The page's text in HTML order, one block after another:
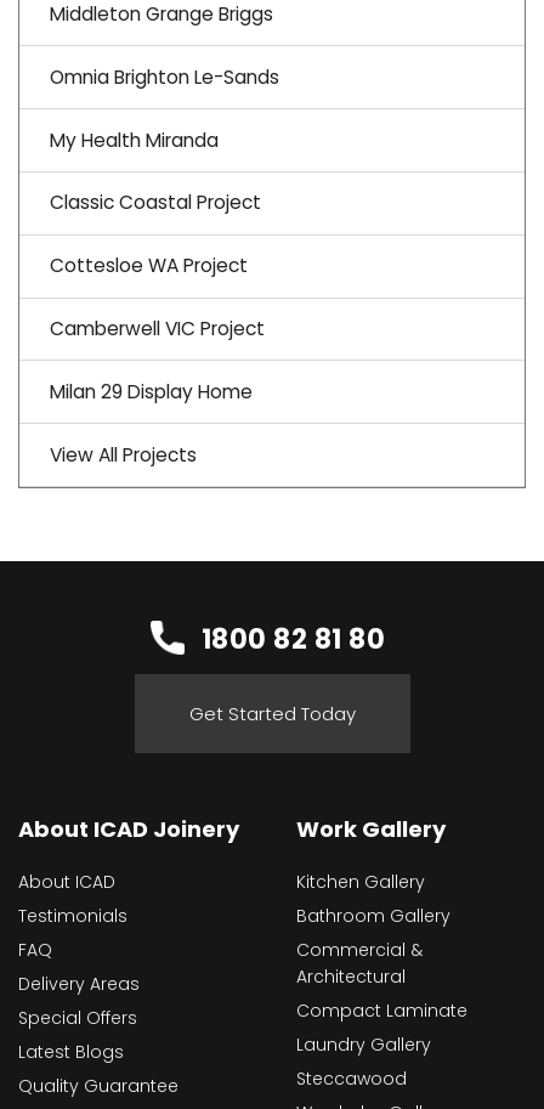
Middleton Grange Briggs
Omnia Brighton Le-Sands
My Health Miranda
Classic Coastal Project
Cottesloe WA Project
Camberwell VIC Project
Milan 29 Display Home
View All Projects
1800 82 81 80
Get Started Today
About ICAD Joinery
About ICAD
Testimonials
FAQ
Delivery Areas
Special Offers
Latest Blogs
Quality Guarantee
Work Gallery
Kitchen Gallery
Bathroom Gallery
Commercial &
Architectural
Compact Laminate
Laundry Gallery
Steccawood